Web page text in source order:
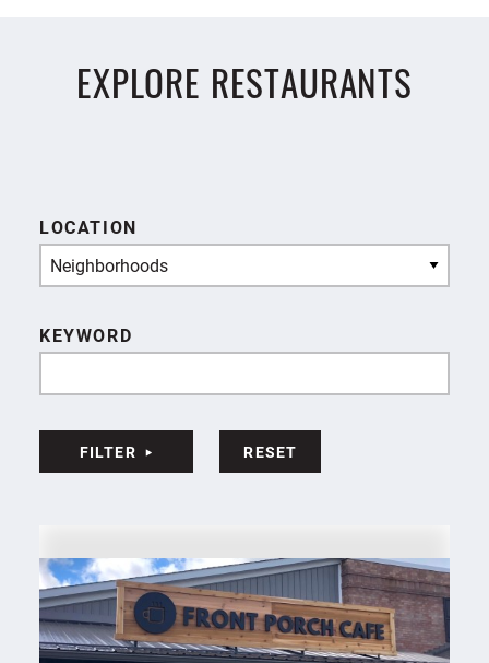
EXPLORE RESTAURANTS
LOCATION
Neighborhoods
KEYWORD
FILTER RESET